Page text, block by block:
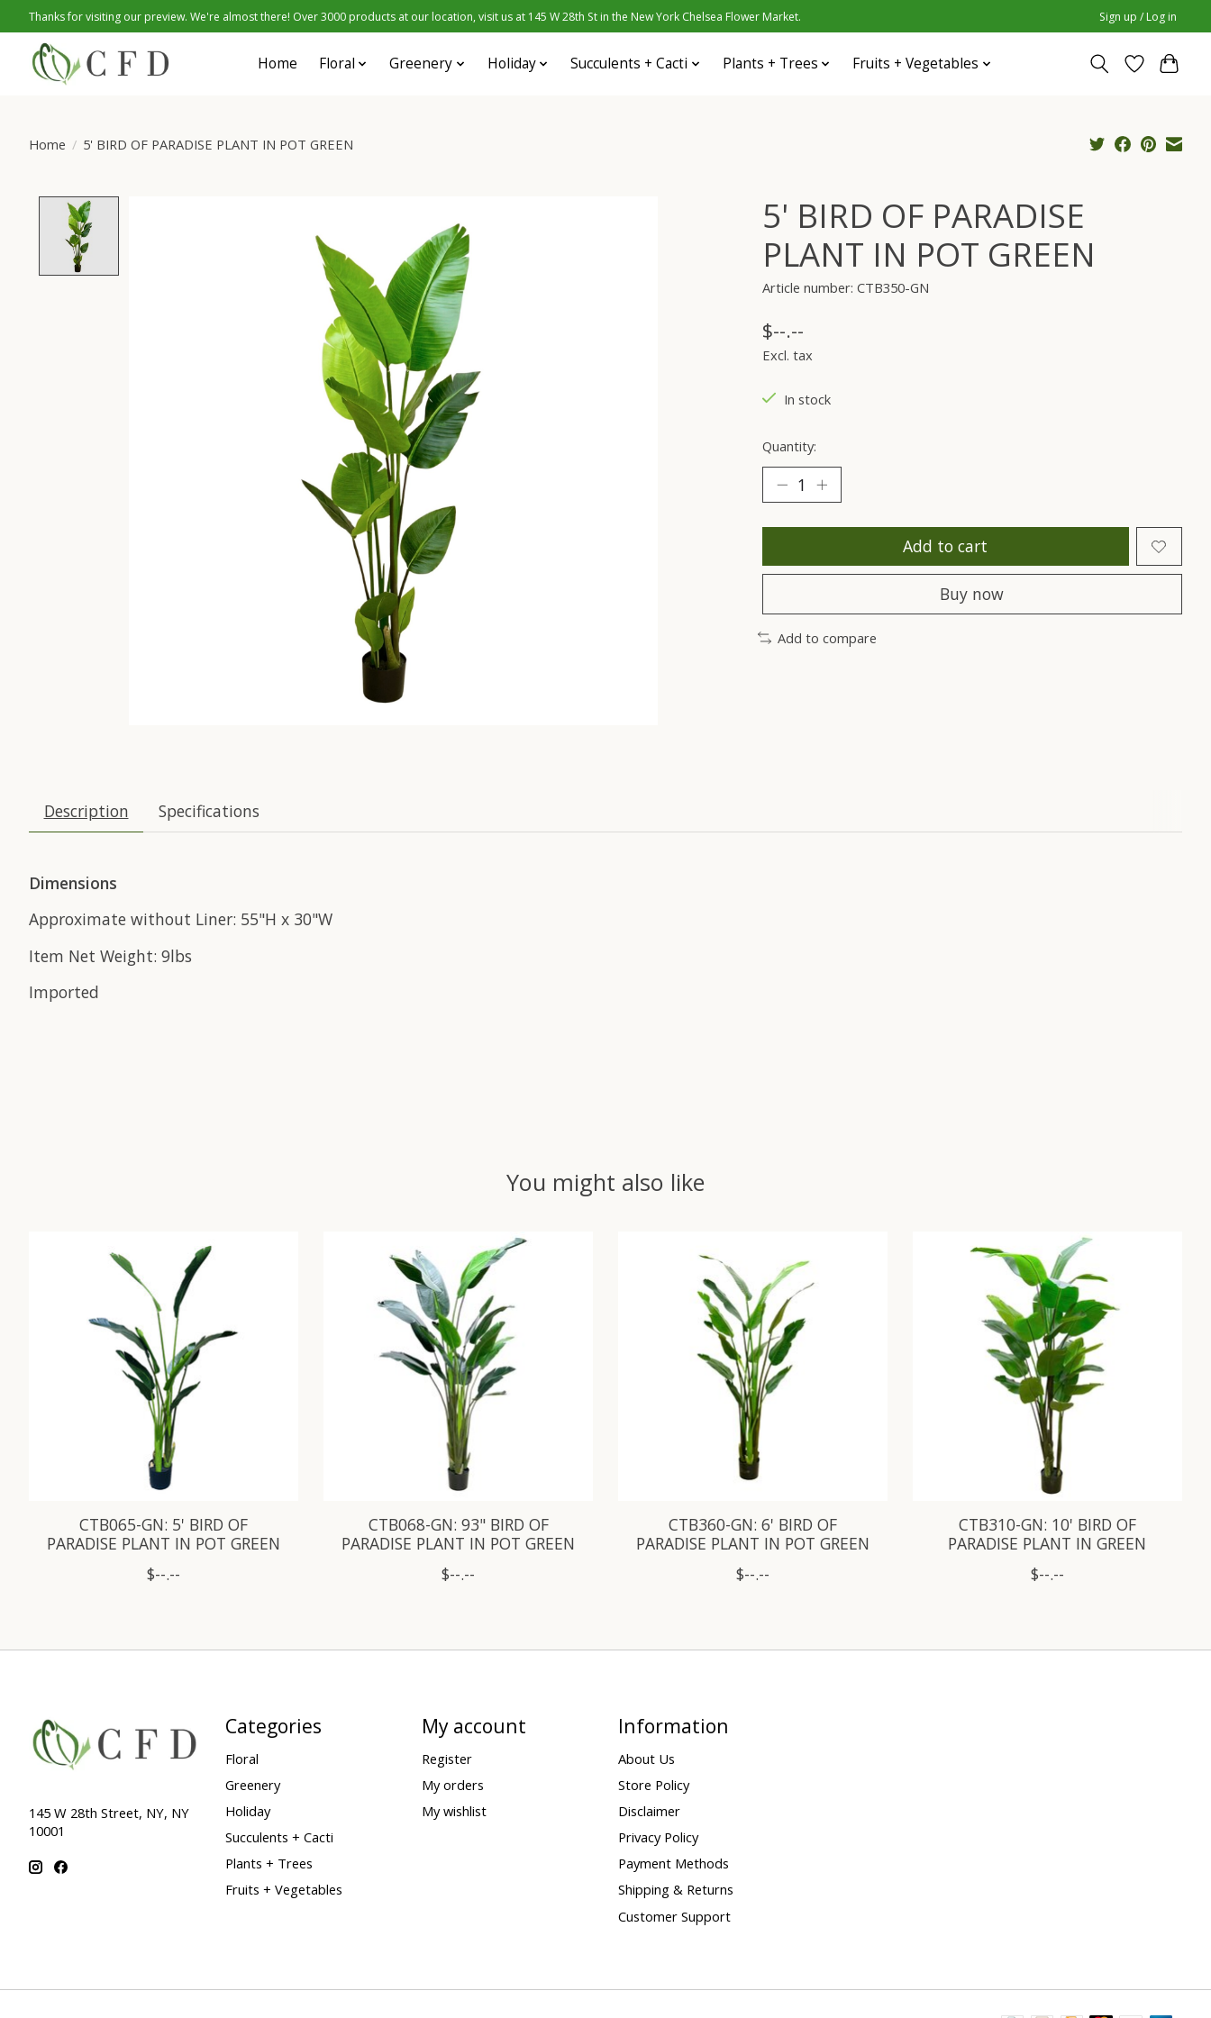
Thanks for visiting our preview. We're almost there! Over 3000 products at our location, visit us at 145 W 28th St in the New York Chelsea Flower Market. Sign up / Log in
Home Floral Greenery Holiday Succulents + Cacti Plants + Trees Fruits + Vegetables
Home / 5' BIRD OF PARADISE PLANT IN POT GREEN
5' BIRD OF PARADISE
PLANT IN POT GREEN
Article number: CTB350-GN
$--.--
Excl. tax
In stock
Quantity:
Add to cart
Buy now
Add to compare
Description Specifications
Dimensions
Approximate without Liner: 55"H x 30"W
Item Net Weight: 9lbs
Imported
You might also like
CTB065-GN: 5' BIRD OF
PARADISE PLANT IN POT GREEN
$--.--
CTB068-GN: 93" BIRD OF
PARADISE PLANT IN POT GREEN
$--.--
CTB360-GN: 6' BIRD OF
PARADISE PLANT IN POT GREEN
$--.--
CTB310-GN: 10' BIRD OF
PARADISE PLANT IN GREEN
$--.--
145 W 28th Street, NY, NY
10001
Categories
Floral
Greenery
Holiday
Succulents + Cacti
Plants + Trees
Fruits + Vegetables
My account
Register
My orders
My wishlist
Information
About Us
Store Policy
Disclaimer
Privacy Policy
Payment Methods
Shipping & Returns
Customer Support